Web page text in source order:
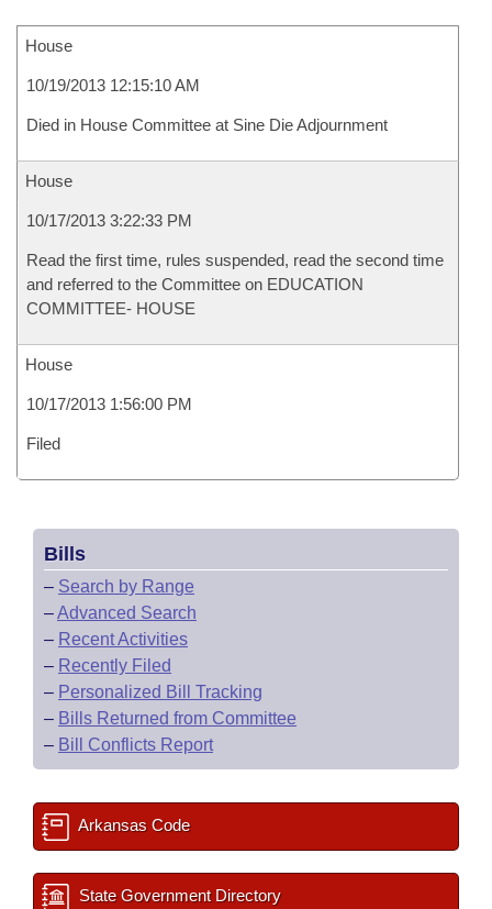
House
10/19/2013 12:15:10 AM
Died in House Committee at Sine Die Adjournment
House
10/17/2013 3:22:33 PM
Read the first time, rules suspended, read the second time
and referred to the Committee on EDUCATION
COMMITTEE- HOUSE
House
10/17/2013 1:56:00 PM
Filed
Bills
– Search by Range
–Advanced Search
– Recent Activities
– Recently Filed
– Personalized Bill Tracking
– Bills Returned from Committee
– Bill Conflicts Report
Arkansas Code
State Government Directory